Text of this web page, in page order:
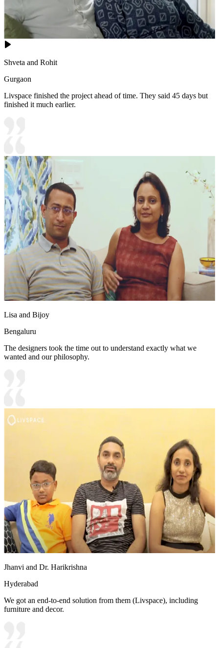
Shveta and Rohit
Gurgaon
Livspace finished the project ahead of time. They said 45 days but
finished it much earlier.
Lisa and Bijoy
Bengaluru
The designers took the time out to understand exactly what we
wanted and our philosophy.
Jhanvi and Dr. Harikrishna
Hyderabad
We got an end-to-end solution from them (Livspace), including
furniture and decor.